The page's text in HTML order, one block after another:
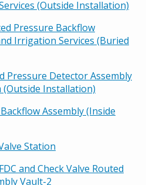
(Outside Installation)
Pressure Backflow
Irrigation Services (Buried
Pressure Detector Assembly
Installation)
Assembly (Inside
Station
and Check Valve Routed
Vault-2